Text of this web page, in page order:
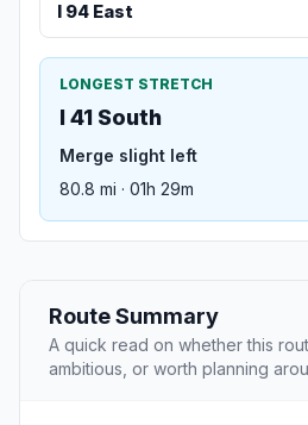
I 94 East
LONGEST STRETCH
I 41 South
Merge slight left
80.8 mi · 01h 29m
Route Summary
A quick read on whether this
ambitious, or worth planning